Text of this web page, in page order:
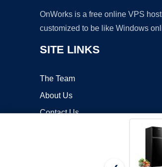
OnWorks is a free online VPS
customized to be like Windows
SITE LINKS
The Team
About Us
Contact Us